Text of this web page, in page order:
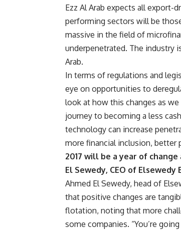
Ezz Al Arab expects all export-
performing sectors will be
massive in the field of
underpenetrated. The industry
Arab.
In terms of regulations and
eye on opportunities to
look at how this changes as
journey to becoming a less
technology can increase
more financial inclusion, better
2017 will be a year of
El Sewedy, CEO of Elsewedy
Ahmed El Sewedy, head of
that positive changes are
flotation, noting that more
some companies. “You’re